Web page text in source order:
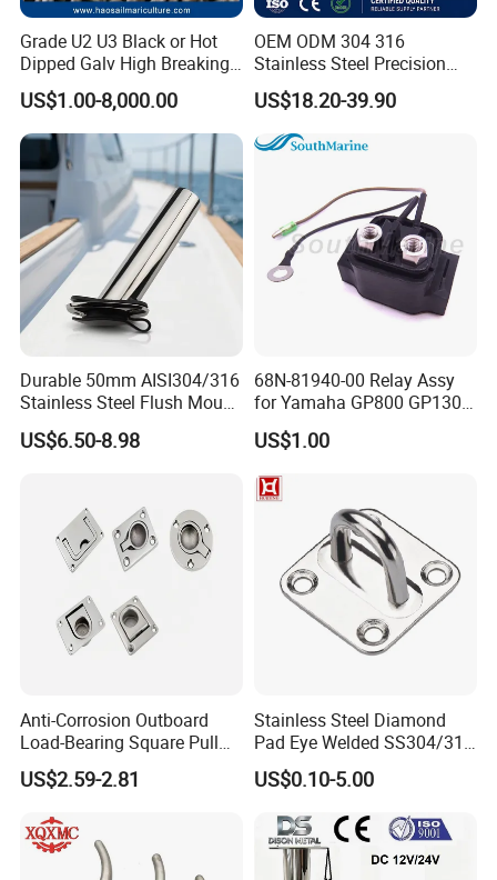
Grade U2 U3 Black or Hot
Dipped Galv High Breaking
Load Offshore Marine
Marine Aquaculture
Mooring Studlink Anchor
Chain with BV ABS Lr Dnv
Class Certificates
US$1.00-8,000.00
OEM ODM 304 316
Stainless Steel Precision
CNC Machining Service for
Auto/Motorcycle
Accessories
US$18.20-39.90
Durable 50mm AISI304/316
Stainless Steel Flush Mount
Fishing Rod Holder with Cap
for Boat and Yacht
US$6.50-8.98
68N-81940-00 Relay Assy
for Yamaha GP800 GP1300
XL700 Parts
US$1.00
Anti-Corrosion Outboard
Load-Bearing Square Pull
Ring for Fishing Boat with
ISO 9001
US$2.59-2.81
Stainless Steel Diamond
Pad Eye Welded SS304/316
Marine Hardware Diamond
Shaped Eye Plate Heavy
US$0.10-5.00